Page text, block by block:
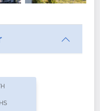
You can choose how